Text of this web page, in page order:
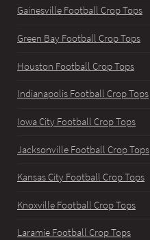
Gainesville Football Crop Tops
Green Bay Football Crop Tops
Houston Football Crop Tops
Indianapolis Football Crop Tops
Iowa City Football Crop Tops
Jacksonville Football Crop Tops
Kansas City Football Crop Tops
Knoxville Football Crop Tops
Laramie Football Crop Tops